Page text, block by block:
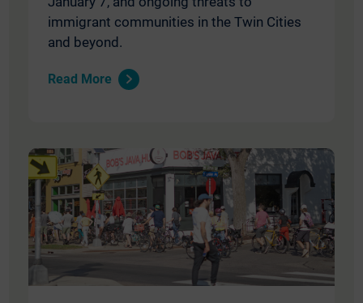
immigrant communities in the Twin Cities
and beyond.
Read More